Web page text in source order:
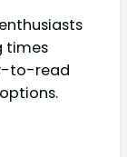
times
to-read